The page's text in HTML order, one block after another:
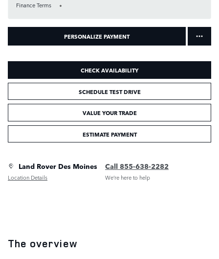
Finance Terms
PERSONALIZE PAYMENT
CHECK AVAILABILITY
SCHEDULE TEST DRIVE
VALUE YOUR TRADE
ESTIMATE PAYMENT
Land Rover Des Moines
Location Details
Call 855-638-2282
We’re here to help
The overview